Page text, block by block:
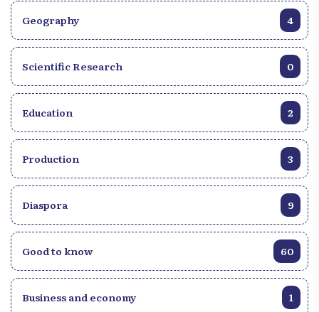
Geography 4
Scientific Research 0
Education 2
Production 3
Diaspora 9
Good to know 60
Business and economy 1